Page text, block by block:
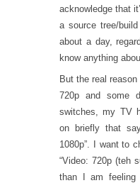
acknowledge that
a source tree/
about a day,
know anything
But the real
720p and some
switches, my TV
on briefly that
1080p”. I want to
“Video: 720p (teh
than I am feeling